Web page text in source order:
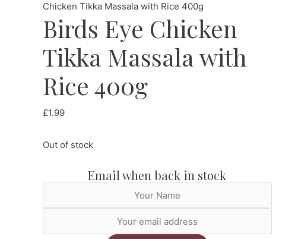
Chicken Tikka Massala with Rice 400g
Birds Eye Chicken
Tikka Massala with
Rice 400g
£1.99
Out of stock
Email when back in stock